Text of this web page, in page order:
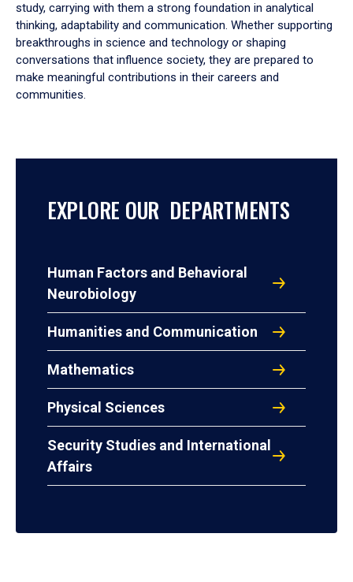
study, carrying with them a strong foundation in analytical
thinking, adaptability and communication. Whether supporting
breakthroughs in science and technology or shaping
conversations that influence society, they are prepared to
make meaningful contributions in their careers and
communities.
EXPLORE OUR DEPARTMENTS
Human Factors and Behavioral
Neurobiology
Humanities and Communication
Mathematics
Physical Sciences
Security Studies and International
Affairs